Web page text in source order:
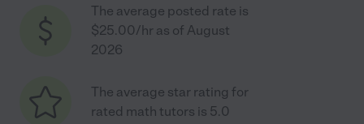
The average posted rate is
$25.00/hr as of August
2026
The average star rating for
rated math tutors is 5.0